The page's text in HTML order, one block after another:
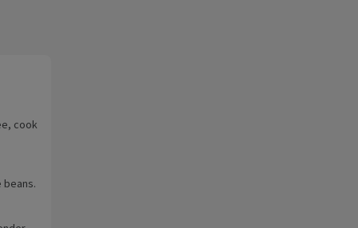
cook